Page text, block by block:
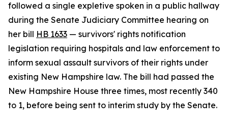
followed a single expletive spoken in a public hallway
during the Senate Judiciary Committee hearing on
her bill HB 1633 — survivors' rights notification
legislation requiring hospitals and law enforcement to
inform sexual assault survivors of their rights under
existing New Hampshire law. The bill had passed the
New Hampshire House three times, most recently 340
to 1, before being sent to interim study by the Senate.